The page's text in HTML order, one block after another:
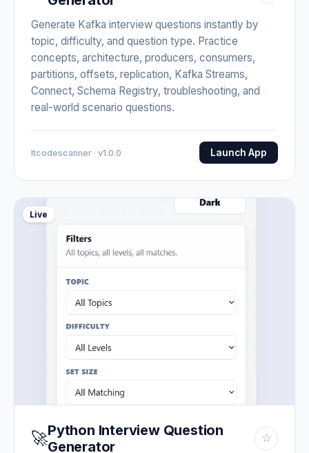
Generate Kafka interview questions instantly by
topic, difficulty, and question type. Practice
concepts, architecture, producers, consumers,
partitions, offsets, replication, Kafka Streams,
Connect, Schema Registry, troubleshooting, and
real-world scenario questions.
Itcodescanner · v1.0.0 Launch App
Live
🚀Python Interview Question
Generator
☆